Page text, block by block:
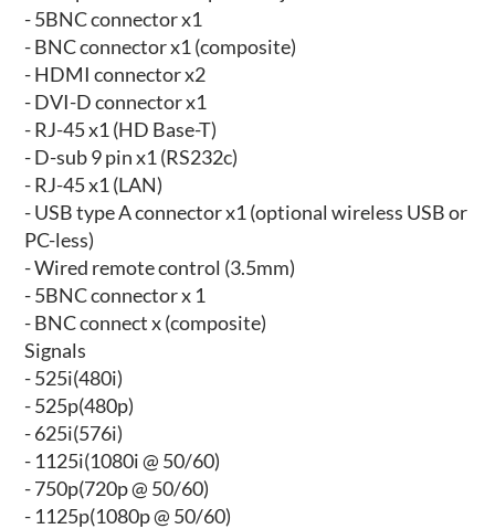
- 5BNC connector x1
- BNC connector x1 (composite)
- HDMI connector x2
- DVI-D connector x1
- RJ-45 x1 (HD Base-T)
- D-sub 9 pin x1 (RS232c)
- RJ-45 x1 (LAN)
- USB type A connector x1 (optional wireless USB or
PC-less)
- Wired remote control (3.5mm)
- 5BNC connector x 1
- BNC connect x (composite)
Signals
- 525i(480i)
- 525p(480p)
- 625i(576i)
- 1125i(1080i @ 50/60)
- 750p(720p @ 50/60)
- 1125p(1080p @ 50/60)